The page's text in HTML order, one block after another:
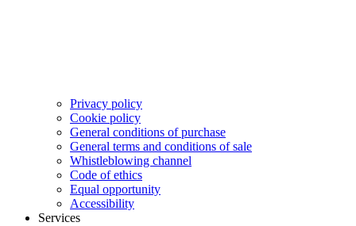
Privacy policy
Cookie policy
General conditions of purchase
General terms and conditions of sale
Whistleblowing channel
Code of ethics
Equal opportunity
Accessibility
Services